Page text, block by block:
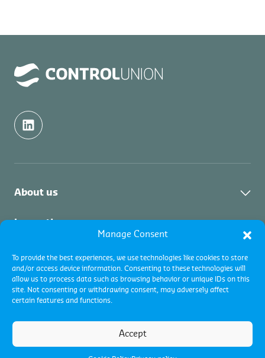
Manage Consent
To provide the best experiences, we use technologies like cookies to store
and/or access device information. Consenting to these technologies will
allow us to process data such as browsing behavior or unique IDs on this
site. Not consenting or withdrawing consent, may adversely affect
certain features and functions.
Accept
About us
About us
Academy
Vacancies
Inspection
About Commodity Inspections
Services
About Quality Control
Certification
About Certifications
Certification progams
Collateral Management
Cookie policy